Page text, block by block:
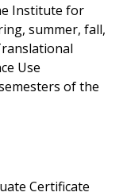
Institute for
summer, fall,
Use
of the
Certificate